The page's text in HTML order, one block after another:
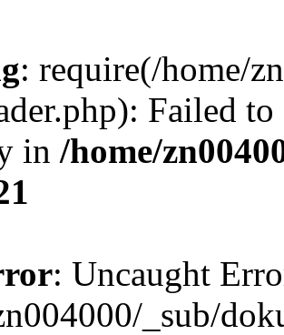
: require(/home/
Failed
in /home/
: Uncaught
_sub/